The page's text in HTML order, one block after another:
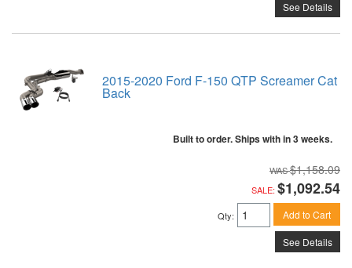
See Details
2015-2020 Ford F-150 QTP Screamer Cat
Back
Built to order. Ships with in 3 weeks.
$1,158.09
SALE: $1,092.54
Qty: Add to Cart
See Details